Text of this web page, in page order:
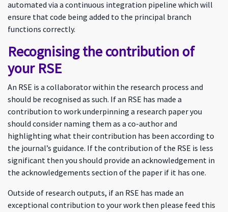
automated via a continuous integration pipeline which will
ensure that code being added to the principal branch
functions correctly.
Recognising the contribution of
your RSE
An RSE is a collaborator within the research process and
should be recognised as such. If an RSE has made a
contribution to work underpinning a research paper you
should consider naming them as a co-author and
highlighting what their contribution has been according to
the journal’s guidance. If the contribution of the RSE is less
significant then you should provide an acknowledgement in
the acknowledgements section of the paper if it has one.
Outside of research outputs, if an RSE has made an
exceptional contribution to your work then please feed this